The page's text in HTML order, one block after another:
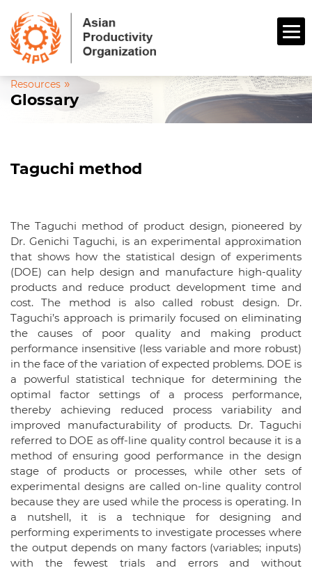
Resources »
Glossary
Taguchi method
The Taguchi method of product design, pioneered by
Dr. Genichi Taguchi, is an experimental approximation
that shows how the statistical design of experiments
(DOE) can help design and manufacture high-quality
products and reduce product development time and
cost. The method is also called robust design. Dr.
Taguchi’s approach is primarily focused on eliminating
the causes of poor quality and making product
performance insensitive (less variable and more robust)
in the face of the variation of expected problems. DOE is
a powerful statistical technique for determining the
optimal factor settings of a process performance,
thereby achieving reduced process variability and
improved manufacturability of products. Dr. Taguchi
referred to DOE as off-line quality control because it is a
method of ensuring good performance in the design
stage of products or processes, while other sets of
experimental designs are called on-line quality control
because they are used while the process is operating. In
a nutshell, it is a technique for designing and
performing experiments to investigate processes where
the output depends on many factors (variables; inputs)
with the fewest trials and errors and without